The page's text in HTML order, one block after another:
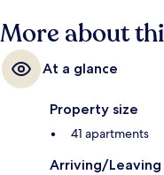
More about
At a glance
Property size
41 apartments
Arriving/Leaving